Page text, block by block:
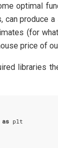
optimal
can produce
(for
price of
libraries
as
plt